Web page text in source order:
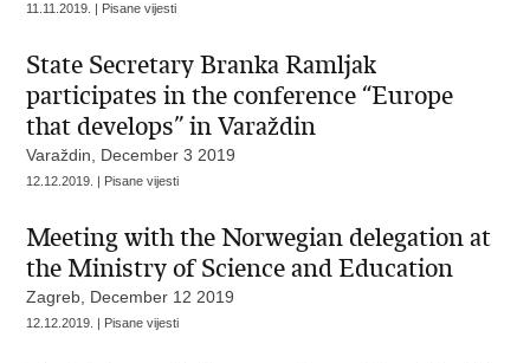
11.11.2019. | Pisane vijesti
State Secretary Branka Ramljak
participates in the conference “Europe
that develops” in Varaždin
Varaždin, December 3 2019
12.12.2019. | Pisane vijesti
Meeting with the Norwegian delegation at
the Ministry of Science and Education
Zagreb, December 12 2019
12.12.2019. | Pisane vijesti